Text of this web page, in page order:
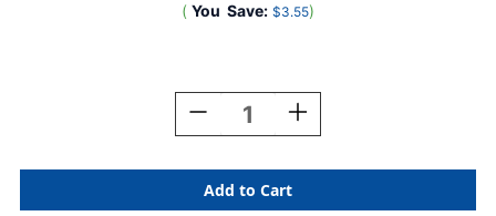
( You Save: $3.55)
Decrease
Quantity
Paint
Trays,
Increase
Quantity
Paint
Trays,